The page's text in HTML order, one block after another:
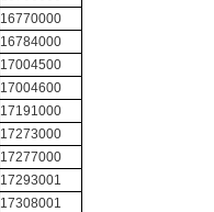
16770000
16784000
17004500
17004600
17191000
17273000
17277000
17293001
17308001